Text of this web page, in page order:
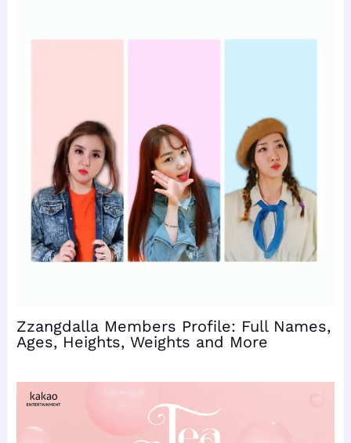
Zzangdalla Members Profile: Full Names,
Ages, Heights, Weights and More